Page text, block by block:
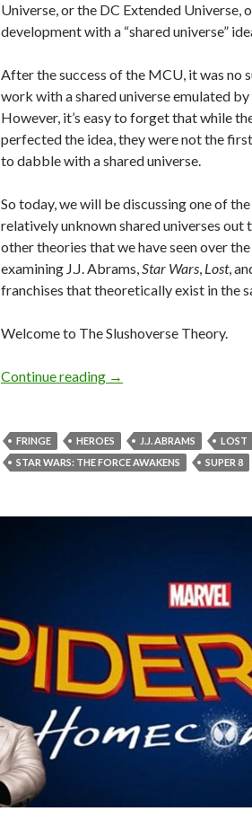
Universe, or the DC Extended Universe,
development with a “shared universe”
After the success of the MCU, it was no
work with a shared universe emulated
However, it’s easy to forget that while
perfected the idea, they were not the
to dabble with a shared universe.
So today, we will be discussing one of
relatively unknown shared universes out
other theories that we have seen over
examining J.J. Abrams,Star Wars, Lost,
franchises that theoretically exist in the
Welcome to The Slushoverse Theory.
Continue reading →
FRINGE HEROES J.J. ABRAMS LOST
STAR WARS: THE FORCE AWAKENS
SUPER 8